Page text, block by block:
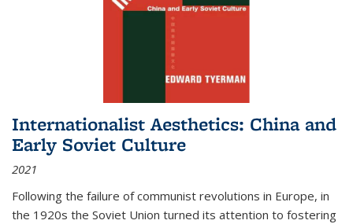
Internationalist Aesthetics: China and
Early Soviet Culture
2021
Following the failure of communist revolutions in Europe, in
the 1920s the Soviet Union turned its attention to fostering